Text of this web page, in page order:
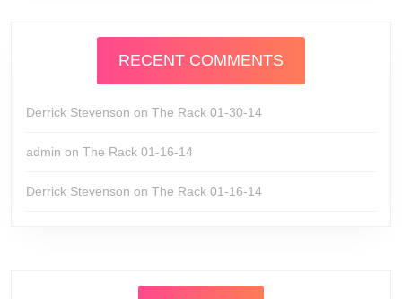
RECENT COMMENTS
Derrick Stevenson on The Rack 01-30-14
admin on The Rack 01-16-14
Derrick Stevenson on The Rack 01-16-14